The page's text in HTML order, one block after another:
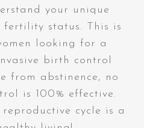
your unique
fertility status. This is
looking for a
birth control
from abstinence, no
is 100% effective.
cycle is a